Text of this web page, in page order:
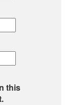
this